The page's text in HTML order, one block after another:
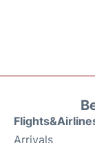
Arrivals